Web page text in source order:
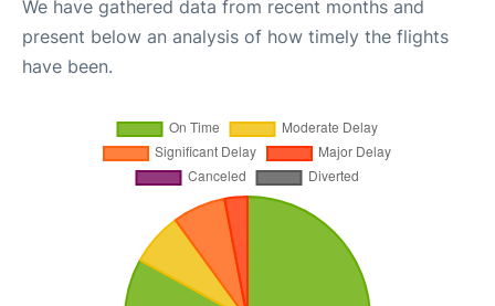
We have gathered data from recent months and
present below an analysis of how timely the flights
have been.